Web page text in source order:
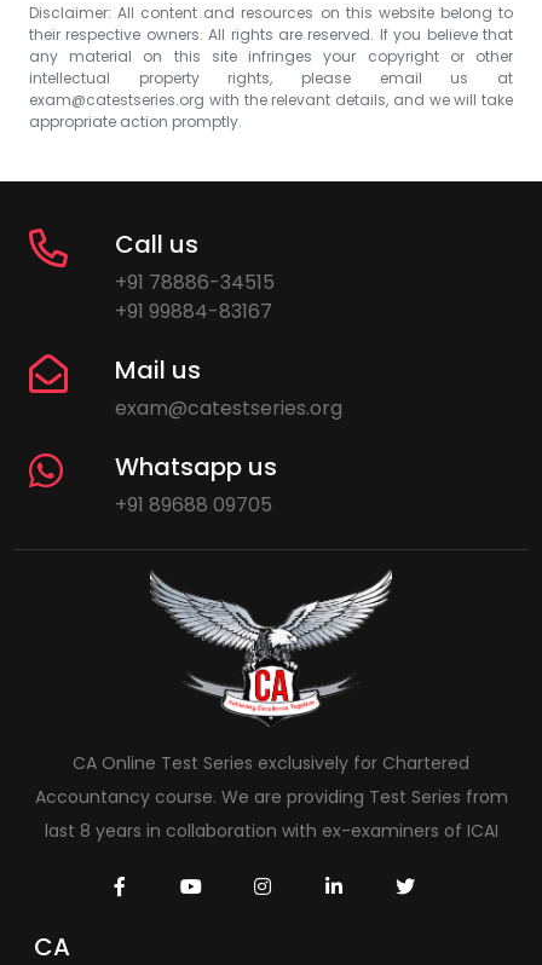
Disclaimer: All content and resources on this website belong to
their respective owners. All rights are reserved. If you believe that
any material on this site infringes your copyright or other
intellectual property rights, please email us at
exam@catestseries.org with the relevant details, and we will take
appropriate action promptly.
Call us
+91 78886-34515
+91 99884-83167
Mail us
exam@catestseries.org
Whatsapp us
+91 89688 09705
CA Online Test Series exclusively for Chartered
Accountancy course. We are providing Test Series from
last 8 years in collaboration with ex-examiners of ICAI
CA